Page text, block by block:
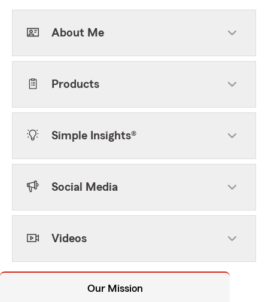
About Me
Products
Simple Insights®
Social Media
Videos
Our Mission